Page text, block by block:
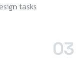
tasks
03